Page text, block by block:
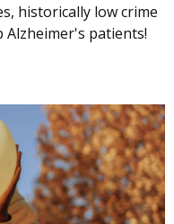
historically low crime
Alzheimer's patients!